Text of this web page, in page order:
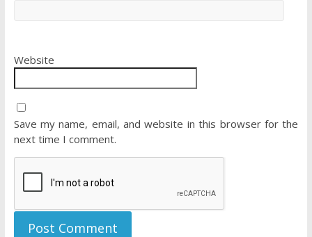
Website
Save my name, email, and website in this browser for the
next time I comment.